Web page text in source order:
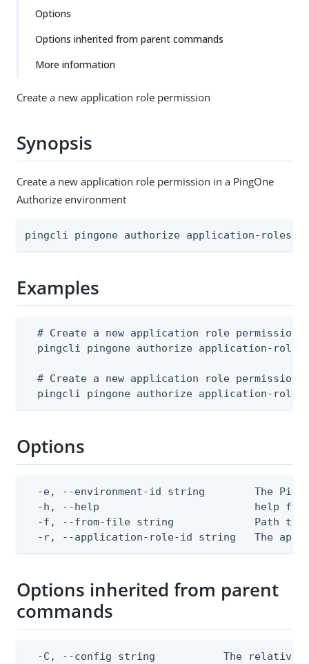
Options
Options inherited from parent commands
More information
Create a new application role permission
Synopsis
Create a new application role permission in a PingOne
Authorize environment
pingcli pingone authorize application-roles
Examples
# Create a new application role permission
pingcli pingone authorize application-
# Create a new application role permission
pingcli pingone authorize application-
Options
-e, --environment-id string        The
-h, --help                         help for
-f, --from-file string             Path to
-r, --application-role-id string   The
Options inherited from parent
commands
-C, --config string           The relative